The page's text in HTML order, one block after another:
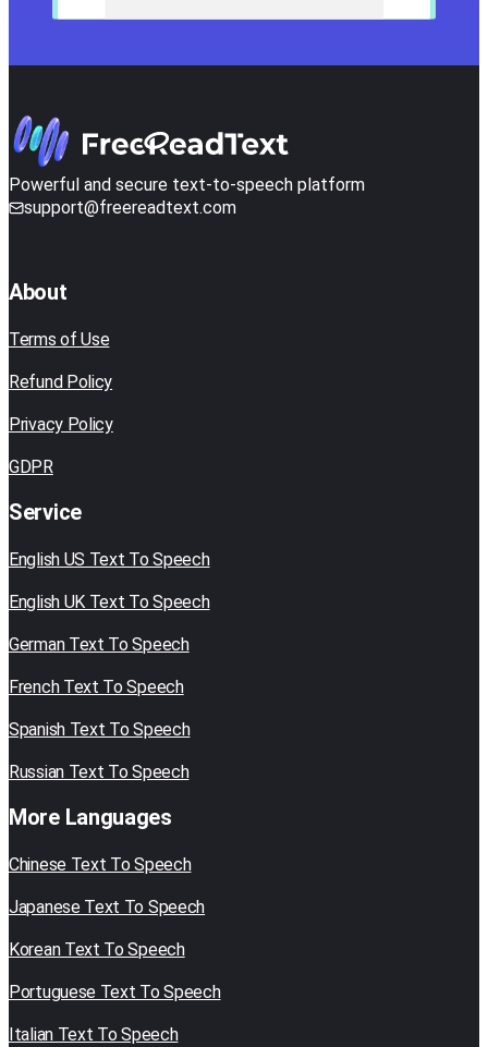
Powerful and secure text-to-speech platform
support@freereadtext.com
About
Terms of Use
Refund Policy
Privacy Policy
GDPR
Service
English US Text To Speech
English UK Text To Speech
German Text To Speech
French Text To Speech
Spanish Text To Speech
Russian Text To Speech
More Languages
Chinese Text To Speech
Japanese Text To Speech
Korean Text To Speech
Portuguese Text To Speech
Italian Text To Speech